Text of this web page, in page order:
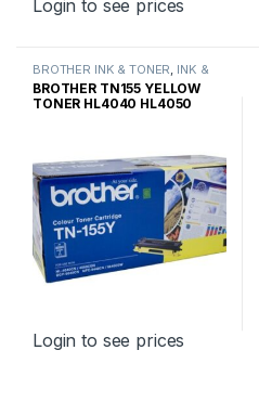
Login to see prices
BROTHER INK & TONER INK &
TONER ,GENUINE BROTHER
TONER CARTRIDGES
BROTHER TN155 YELLOW
TONER HL4040 HL4050
Login to see prices